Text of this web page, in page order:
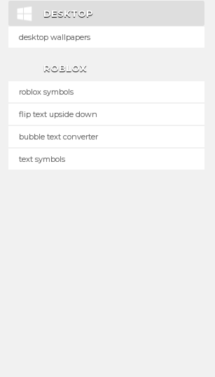
DESKTOP
desktop wallpapers
ROBLOX
roblox symbols
flip text upside down
bubble text converter
text symbols